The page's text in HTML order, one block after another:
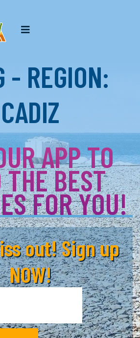
- REGION:
CADIZ
APP TO
BEST
FOR YOU!
out! Sign up
NOW!